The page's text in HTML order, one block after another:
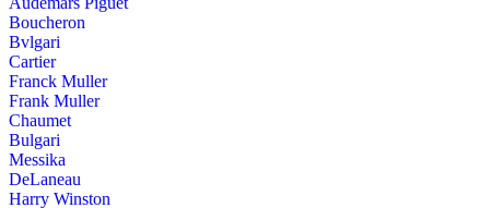
Boucheron
Bvlgari
Cartier
Franck Muller
Frank Muller
Chaumet
Bulgari
Messika
DeLaneau
Harry Winston